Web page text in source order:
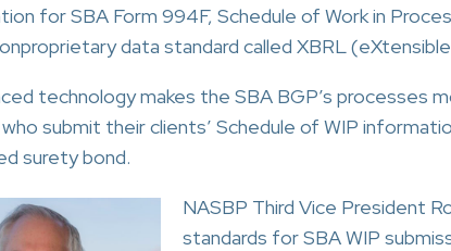
for SBA Form 994F, Schedule of Work in
data standard called XBRL
technology makes the SBA BGP’s processes
submit their clients’ Schedule of WIP
surety bond.
NASBP Third Vice President
standards for SBA WIP